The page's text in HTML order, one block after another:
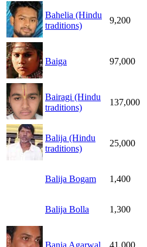
Bahelia (Hindu
traditions)
9,200
Baiga 97,000
Bairagi (Hindu
traditions)
137,000
Balija (Hindu
traditions)
25,000
Balija Bogam 1,400
Balija Bolla 1,300
Bania Agarwal 41,000